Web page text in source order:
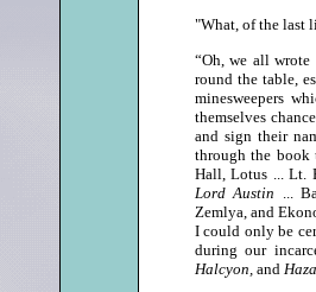
"What, of the last
“Oh, we all wrote
round the table,
minesweepers
themselves
and sign their
through the book
Hall, Lotus ... Lt.
Lord Austin
...
Zemlya, and
I could only be
during our
Halcyon, and